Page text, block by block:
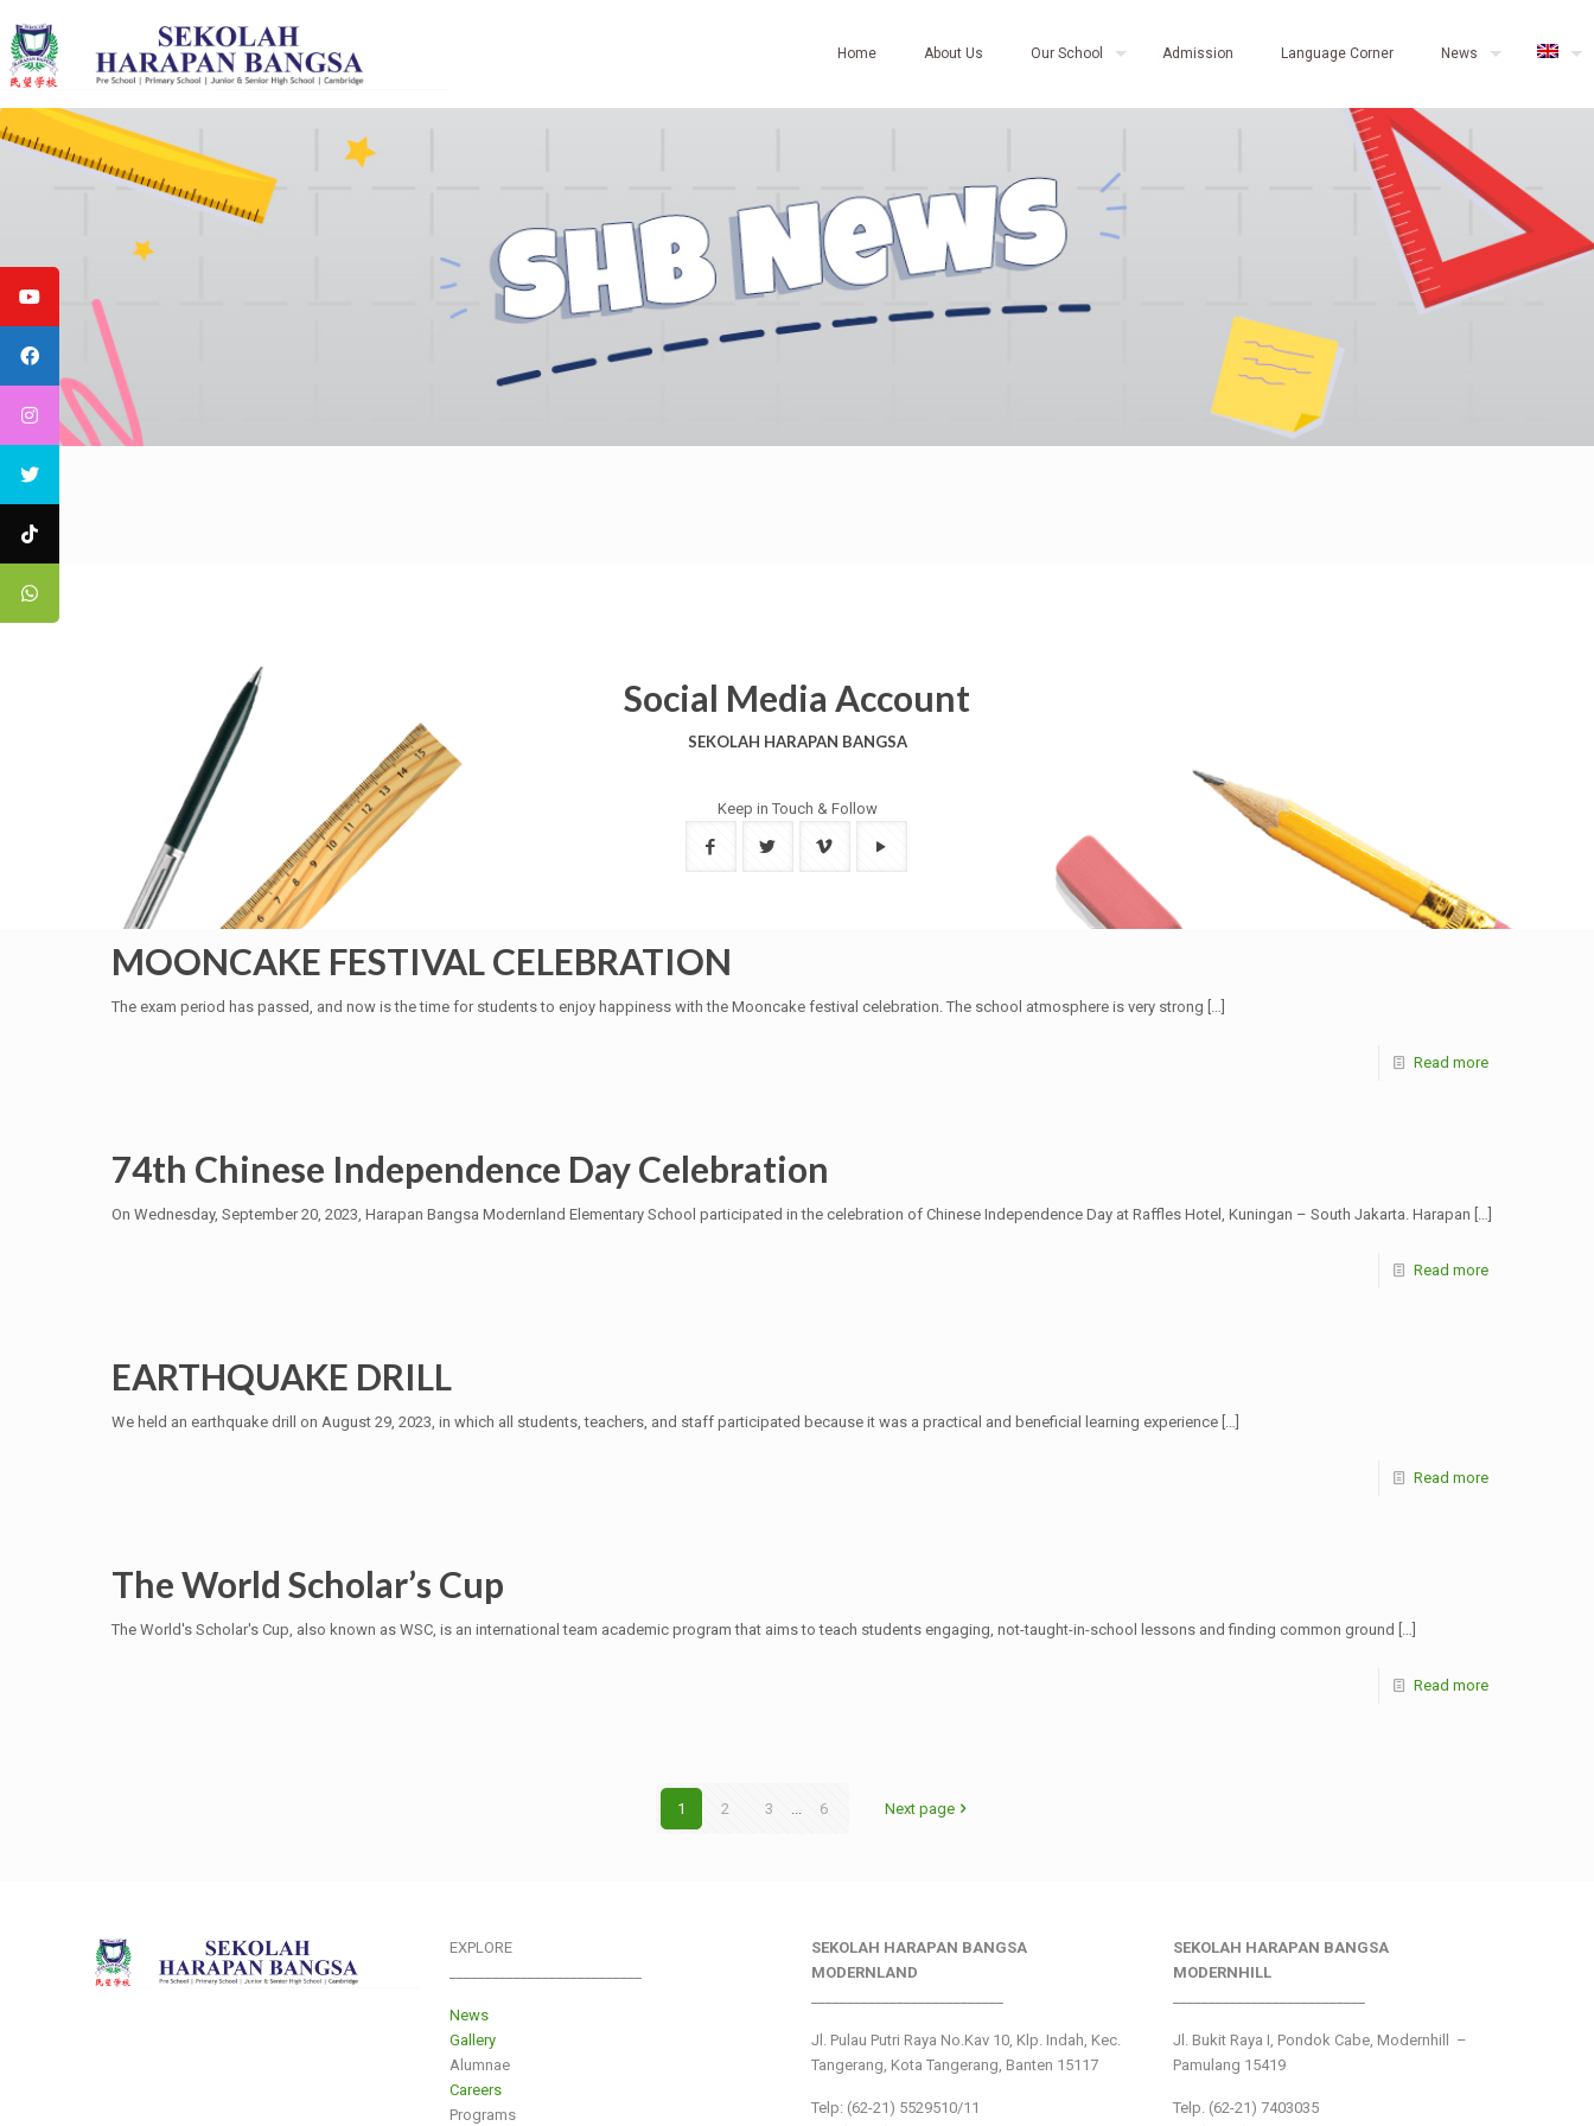
Home About Us Our School Admission Language Corner News
Social Media Account
SEKOLAH HARAPAN BANGSA
Keep in Touch & Follow
MOONCAKE FESTIVAL CELEBRATION
The exam period has passed, and now is the time for students to enjoy happiness with the Mooncake festival celebration. The school atmosphere is very strong […]
Read more
74th Chinese Independence Day Celebration
On Wednesday, September 20, 2023, Harapan Bangsa Modernland Elementary School participated in the celebration of Chinese Independence Day at Raffles Hotel, Kuningan – South Jakarta. Harapan […]
Read more
EARTHQUAKE DRILL
We held an earthquake drill on August 29, 2023, in which all students, teachers, and staff participated because it was a practical and beneficial learning experience […]
Read more
The World Scholar’s Cup
The World's Scholar's Cup, also known as WSC, is an international team academic program that aims to teach students engaging, not-taught-in-school lessons and finding common ground […]
Read more
1 2 3 ... 6 Next page
EXPLORE
News
Gallery
Alumnae
Careers
Programs
SEKOLAH HARAPAN BANGSA
MODERNLAND
Jl. Pulau Putri Raya No.Kav 10, Klp. Indah, Kec.
Tangerang, Kota Tangerang, Banten 15117
Telp: (62-21) 5529510/11
SEKOLAH HARAPAN BANGSA
MODERNHILL
Jl. Bukit Raya I, Pondok Cabe, Modernhill –
Pamulang 15419
Telp. (62-21) 7403035